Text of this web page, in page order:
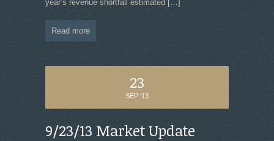
year’s revenue shortfall estimated […]
Read more
23
SEP '13
9/23/13 Market Update